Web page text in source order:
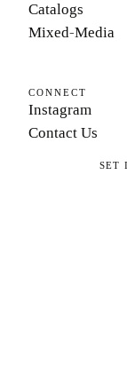
Catalogs
Mixed-Media
CONNECT
Instagram
Contact Us
SET